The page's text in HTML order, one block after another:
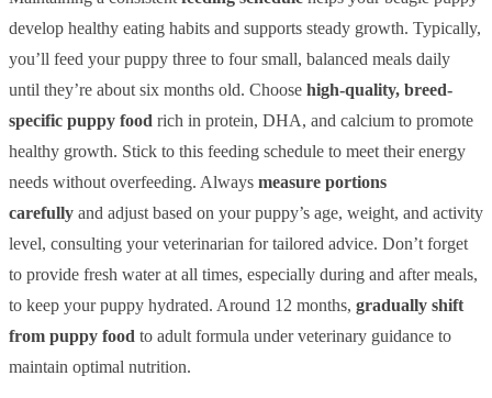
develop healthy eating habits and supports steady growth. Typically,
you’ll feed your puppy three to four small, balanced meals daily
until they’re about six months old. Choose high-quality, breed-
specific puppy food rich in protein, DHA, and calcium to promote
healthy growth. Stick to this feeding schedule to meet their energy
needs without overfeeding. Always measure portions
carefully and adjust based on your puppy’s age, weight, and activity
level, consulting your veterinarian for tailored advice. Don’t forget
to provide fresh water at all times, especially during and after meals,
to keep your puppy hydrated. Around 12 months, gradually shift
from puppy food to adult formula under veterinary guidance to
maintain optimal nutrition.